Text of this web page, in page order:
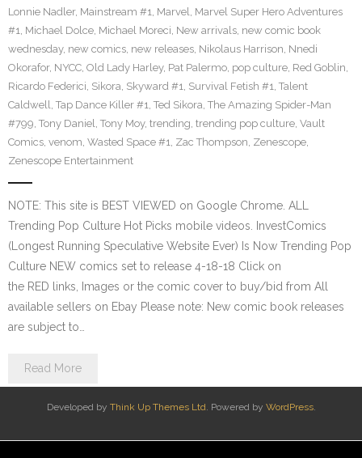
Lonnie Nadler, Mainstream #1, Marvel, Marvel Super Hero Adventures
#1, Michael Dolce, Michael Moreci, New arrivals, new comic book
wednesday, new comics, new releases, Nikolaus Harrison, Nnedi
Okorafor, NYCC, Old Lady Harley, Pat Palermo, pop culture, Red Goblin,
Ricardo Federici, Sikora, Skyward #1, Survival Fetish #1, Talent
Caldwell, Tap Dance Killer #1, Ted Sikora, The Amazing Spider-Man
#799, Tony Daniel, Tony Moy, trending, trending pop culture, Vault
Comics, venom, Wasted Space #1, Zac Thompson, Zenescope,
Zenescope Entertainment
NOTE: This site is BEST VIEWED on Google Chrome. ALL
Trending Pop Culture Hot Picks mobile videos. InvestComics
(Longest Running Speculative Website Ever) Is Now Trending Pop
Culture NEW comics set to release 4-18-18 Click on
the RED links, Images or the comic cover to buy/bid from All
available sellers on Ebay Please note: New comic book releases
are subject to…
Read More
Developed by Think Up Themes Ltd. Powered by WordPress.